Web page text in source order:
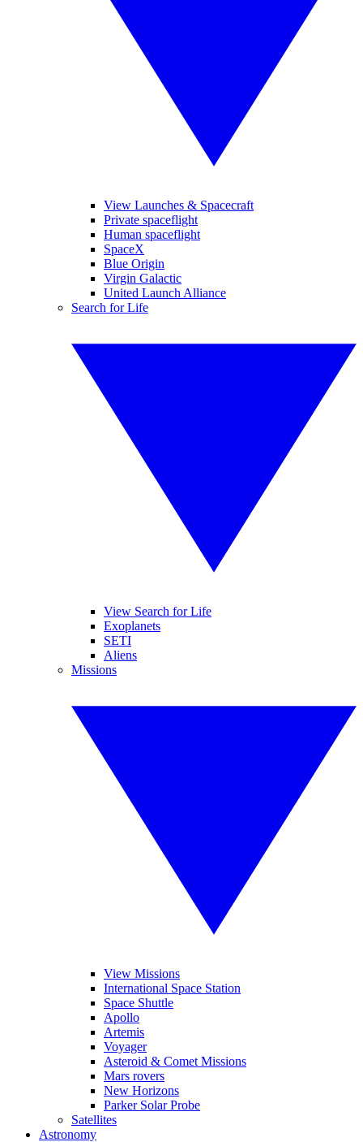
View Launches & Spacecraft
Private spaceflight
Human spaceflight
SpaceX
Blue Origin
Virgin Galactic
United Launch Alliance
Search for Life
View Search for Life
Exoplanets
SETI
Aliens
Missions
View Missions
International Space Station
Space Shuttle
Apollo
Artemis
Voyager
Asteroid & Comet Missions
Mars rovers
New Horizons
Parker Solar Probe
Satellites
Astronomy